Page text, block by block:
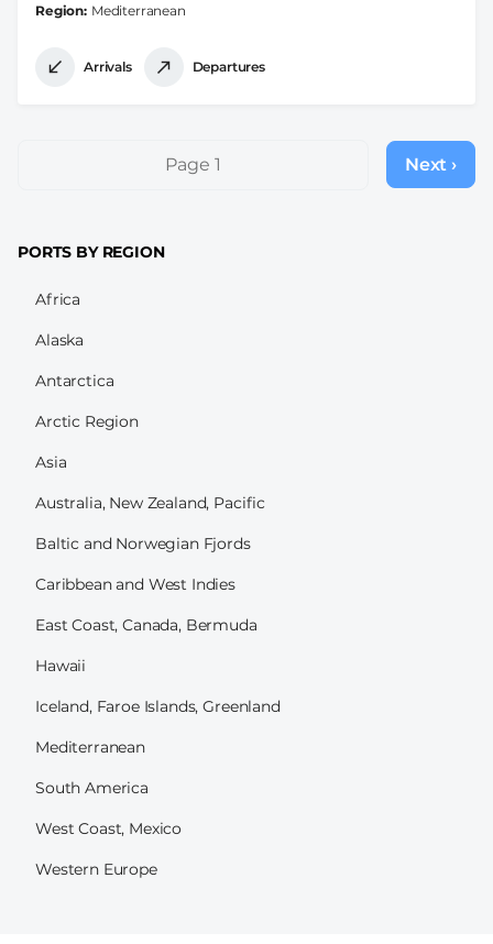
Region Mediterranean
Arrivals Departures
PaginationPage 1
Next
page
Next ›
PORTS BY REGION
Africa
Alaska
Antarctica
Arctic Region
Asia
Australia, New Zealand, Pacific
Baltic and Norwegian Fjords
Caribbean and West Indies
East Coast, Canada, Bermuda
Hawaii
Iceland, Faroe Islands, Greenland
Mediterranean
South America
West Coast, Mexico
Western Europe